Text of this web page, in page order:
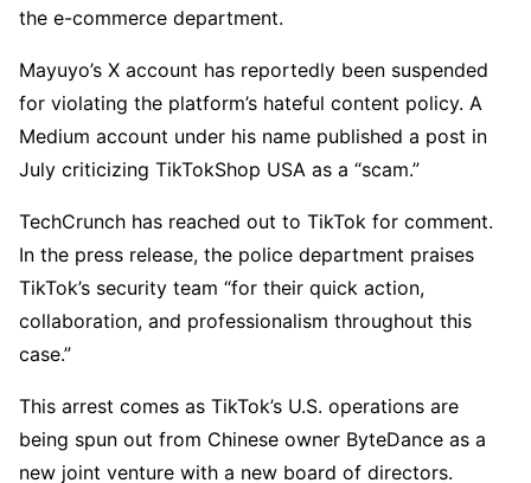
the e-commerce department.
Mayuyo’s X account has reportedly been suspended
for violating the platform’s hateful content policy. A
Medium account under his name published a post in
July criticizing TikTokShop USA as a “scam.”
TechCrunch has reached out to TikTok for comment.
In the press release, the police department praises
TikTok’s security team “for their quick action,
collaboration, and professionalism throughout this
case.”
This arrest comes as TikTok’s U.S. operations are
being spun out from Chinese owner ByteDance as a
new joint venture with a new board of directors.